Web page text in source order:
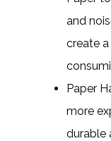
and
create
Paper
more
durable